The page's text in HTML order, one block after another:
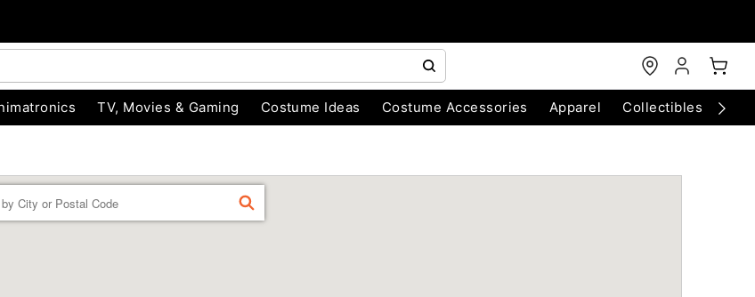
TV, Movies & Gaming Costume Ideas Costume Accessories Apparel Collectibles
FIND